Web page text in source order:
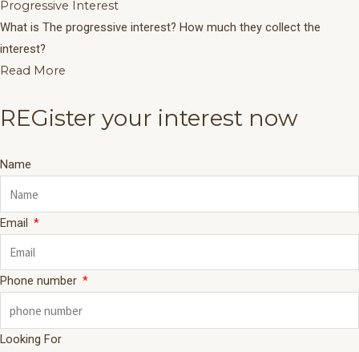
Progressive Interest
What is The progressive interest? How much they collect the
interest?
Read More
REGister your interest now
Name
Email
Phone number
Looking For